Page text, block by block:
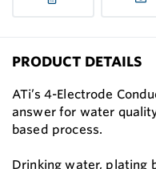
PRODUCT DETAILS
ATi’s 4-Electrode
answer for water
based process.
Drinking water, plating